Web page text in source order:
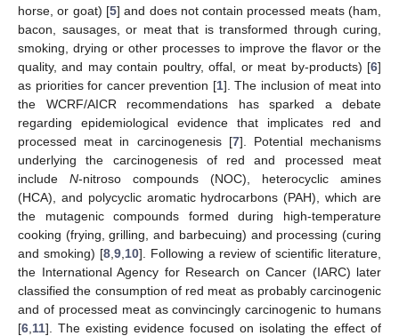
horse, or goat) [5] and does not contain processed meats (ham,
bacon, sausages, or meat that is transformed through curing,
smoking, drying or other processes to improve the flavor or the
quality, and may contain poultry, offal, or meat by-products) [6]
as priorities for cancer prevention [1]. The inclusion of meat into
the WCRF/AICR recommendations has sparked a debate
regarding epidemiological evidence that implicates red and
processed meat in carcinogenesis [7]. Potential mechanisms
underlying the carcinogenesis of red and processed meat
include N-nitroso compounds (NOC), heterocyclic amines
(HCA), and polycyclic aromatic hydrocarbons (PAH), which are
the mutagenic compounds formed during high-temperature
cooking (frying, grilling, and barbecuing) and processing (curing
and smoking) [8, 9, 10]. Following a review of scientific literature,
the International Agency for Research on Cancer (IARC) later
classified the consumption of red meat as probably carcinogenic
and of processed meat as convincingly carcinogenic to humans
[6 11]. The existing evidence focused on isolating the effect of